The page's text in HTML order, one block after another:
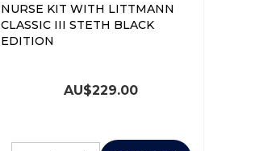
NURSE KIT WITH LITTMANN
CLASSIC III STETH BLACK
EDITION
AU$229.00